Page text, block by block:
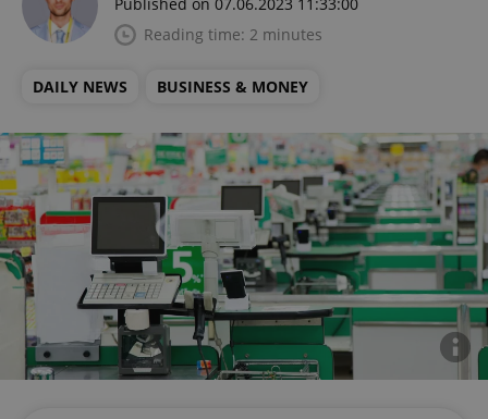
Reading time: 2 minutes
DAILY NEWS BUSINESS & MONEY